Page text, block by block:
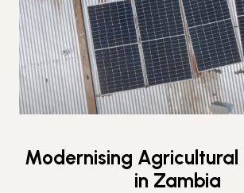
Modernising Agricultural
in Zambia